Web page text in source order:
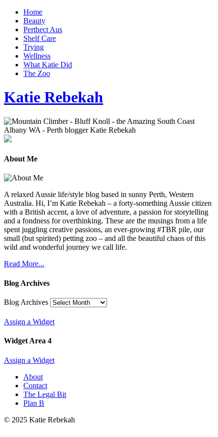
Home
Beauty
Perthect Aus
Shelf Care
Trying
Wellness
What Katie Did
The Zoo
Katie Rebekah
About Me
A relaxed Aussie life/style blog based in sunny Perth, Western
Australia. Hi, I’m Katie Rebekah – a forty-something Aussie citizen
with a British accent, a love of adventure, a passion for storytelling
and a fondness for overthinking. These are the musings from a life
spent juggling creative passions, an ever-growing #TBR pile, our
small (but spirited) petting zoo – and all the beautiful chaos of this
wild and wonderful journey we call life.
Read More...
Blog Archives
Blog Archives
Assign a Widget
Widget Area 4
Assign a Widget
About
Contact
The Legal Bit
Plan B
© 2025 Katie Rebekah